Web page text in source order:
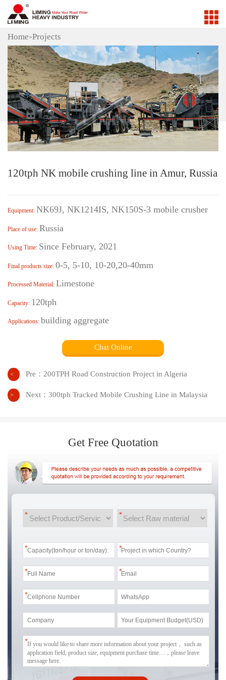
Home>Projects
120tph NK mobile crushing line in Amur, Russia
Equipment: NK69J, NK1214IS, NK150S-3 mobile crusher
Place of use: Russia
Using Time: Since February, 2021
Final products size: 0-5, 5-10, 10-20,20-40mm
Processed Material: Limestone
Capacity: 120tph
Applications: building aggregate
Chat Online
< Pre： 200TPH Road Construction Project in Algeria
> Next： 300tph Tracked Mobile Crushing Line in Malaysia
Get Free Quotation
* *
* *
* *
*
*